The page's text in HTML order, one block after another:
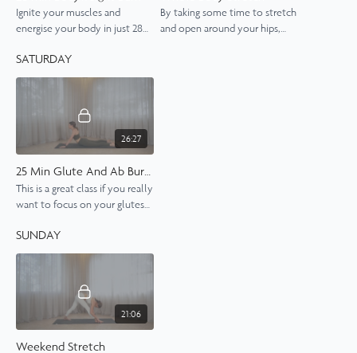
Ignite your muscles and
energise your body in just 28
needed.
By taking some time to stretch
and open around your hips,
SATURDAY
26:27
This is a great class if you really
want to focus on your glutes
you want to make this a
whole-body work out.
SUNDAY
21:06
Weekend Stretch